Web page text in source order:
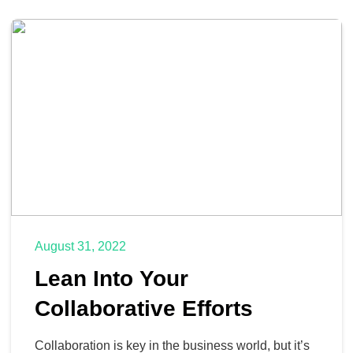
August 31, 2022
Lean Into Your
Collaborative Efforts
Collaboration is key in the business world, but it’s